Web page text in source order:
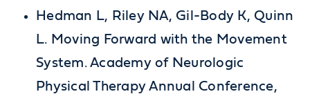
Hedman L, Riley NA, Gil-Body K, Quinn
L. Moving Forward with the Movement
System. Academy of Neurologic
Physical Therapy Annual Conference,